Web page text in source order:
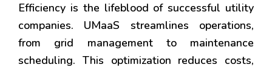
Efficiency is the lifeblood of successful utility
companies. UMaaS streamlines operations,
from grid management to maintenance
scheduling. This optimization reduces costs,